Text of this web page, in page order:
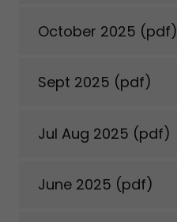
October 2025 (pdf)
Sept 2025 (pdf)
Jul Aug 2025 (pdf)
June 2025 (pdf)